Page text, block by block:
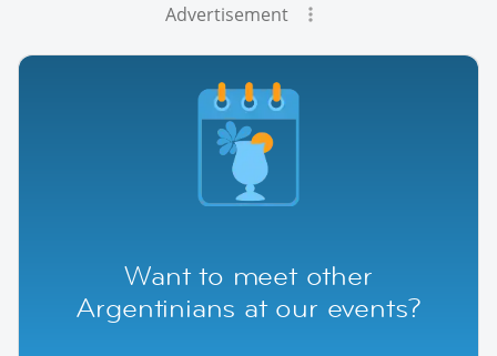
Advertisement
Want to meet other
Argentinians at our events?